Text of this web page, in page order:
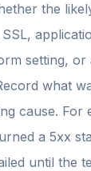
the
setting,
what
cause. For
a 5xx
until the